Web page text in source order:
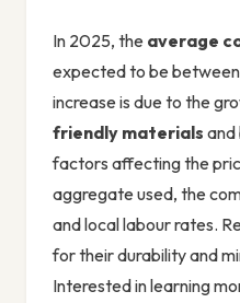
In 2025, the average
expected to be
increase is due to the
friendly materials and
factors affecting the
aggregate used, the
and local labour rates.
for their durability and
Interested in learning